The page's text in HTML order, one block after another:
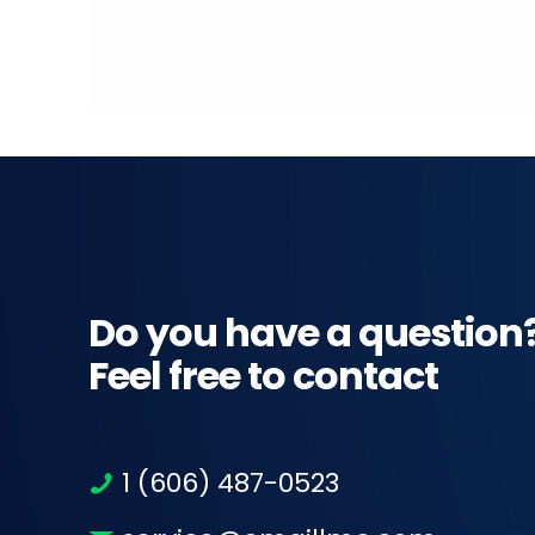
Do you have a
Feel free to contact
1 (606) 487-0523